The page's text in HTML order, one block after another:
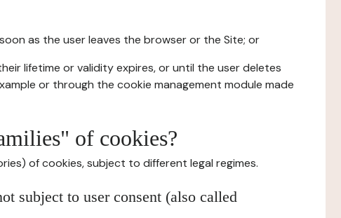
as the user leaves the browser or the Site; or
lifetime or validity expires, or until the user deletes
or through the cookie management module made
of cookies?
of cookies, subject to different legal regimes.
subject to user consent (also called